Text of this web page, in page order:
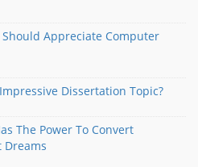
Should Appreciate Computer
Dissertation Topic?
The Power To Convert
Dreams